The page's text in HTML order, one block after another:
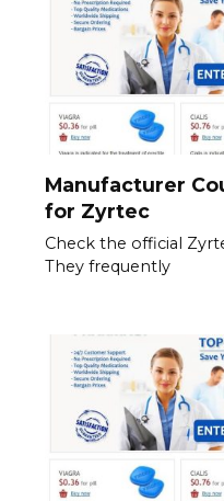
Manufacturer
for Zyrtec
Check the official
They frequently